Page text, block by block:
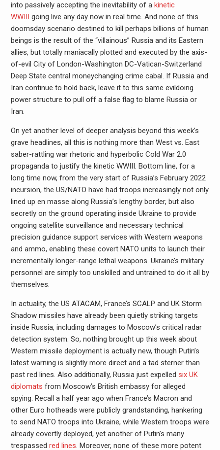
into passively accepting the inevitability of a kinetic
WWIII going live any day now in real time. And none of this
doomsday scenario destined to kill perhaps billions of human
beings is the result of the “villainous” Russia and its Eastern
allies, but totally maniacally plotted and executed by the axis-
of-evil City of London-Washington DC-Vatican-Switzerland
Deep State central moneychanging crime cabal. If Russia and
Iran continue to hold back, leave it to this same evildoing
power structure to pull off a false flag to blame Russia or
Iran.
On yet another level of deeper analysis beyond this week’s
grave headlines, all this is nothing more than West vs. East
saber-rattling war rhetoric and hyperbolic Cold War 2.0
propaganda to justify the kinetic WWIII. Bottom line, for a
long time now, from the very start of Russia’s February 2022
incursion, the US/NATO have had troops increasingly not only
lined up en masse along Russia’s lengthy border, but also
secretly on the ground operating inside Ukraine to provide
ongoing satellite surveillance and necessary technical
precision guidance support services with Western weapons
and ammo, enabling these covert NATO units to launch their
incrementally longer-range lethal weapons. Ukraine’s military
personnel are simply too unskilled and untrained to do it all by
themselves.
In actuality, the US ATACAM, France’s SCALP and UK Storm
Shadow missiles have already been quietly striking targets
inside Russia, including damages to Moscow’s critical radar
detection system. So, nothing brought up this week about
Western missile deployment is actually new, though Putin’s
latest warning is slightly more direct and a tad sterner than
past red lines. Also additionally, Russia just expelled six UK
diplomats from Moscow’s British embassy for alleged
spying. Recall a half year ago when France’s Macron and
other Euro hotheads were publicly grandstanding, hankering
to send NATO troops into Ukraine, while Western troops were
already covertly deployed, yet another of Putin’s many
trespassed red lines. Moreover, none of these more potent